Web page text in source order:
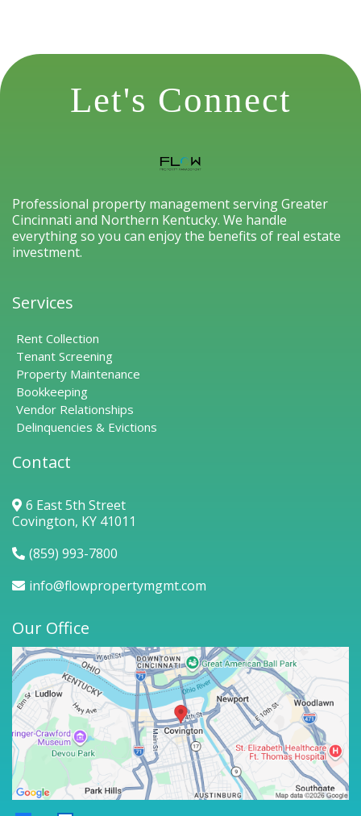
Let's Connect
Professional property management serving Greater
Cincinnati and Northern Kentucky. We handle
everything so you can enjoy the benefits of real estate
investment.
Services
Rent Collection
Tenant Screening
Property Maintenance
Bookkeeping
Vendor Relationships
Delinquencies & Evictions
Contact
6 East 5th Street
Covington, KY 41011
(859) 993-7800
info@flowpropertymgmt.com
Our Office